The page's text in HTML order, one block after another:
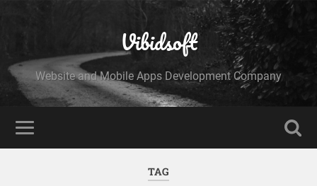
Vibidsoft
Website and Mobile Apps Development Company
TAG